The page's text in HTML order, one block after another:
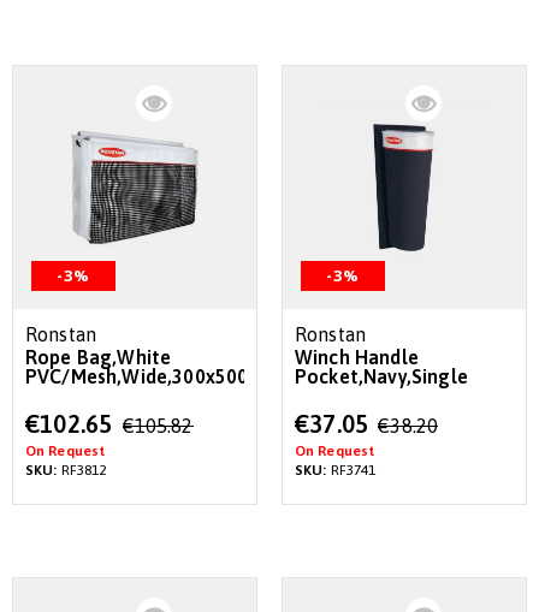
-3%
Ronstan
Rope Bag,White
PVC/Mesh,Wide,300x500x220mm
Special
Price
€102.65 €105.82
On Request
SKU: RF3812
-3%
Ronstan
Winch Handle
Pocket,Navy,Single
Special
Price
€37.05 €38.20
On Request
SKU: RF3741